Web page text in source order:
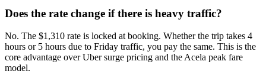
Does the rate change if there is heavy traffic?
No. The $1,310 rate is locked at booking. Whether the trip takes 4
hours or 5 hours due to Friday traffic, you pay the same. This is the
core advantage over Uber surge pricing and the Acela peak fare
model.